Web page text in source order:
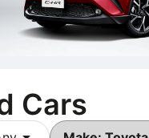
Cars